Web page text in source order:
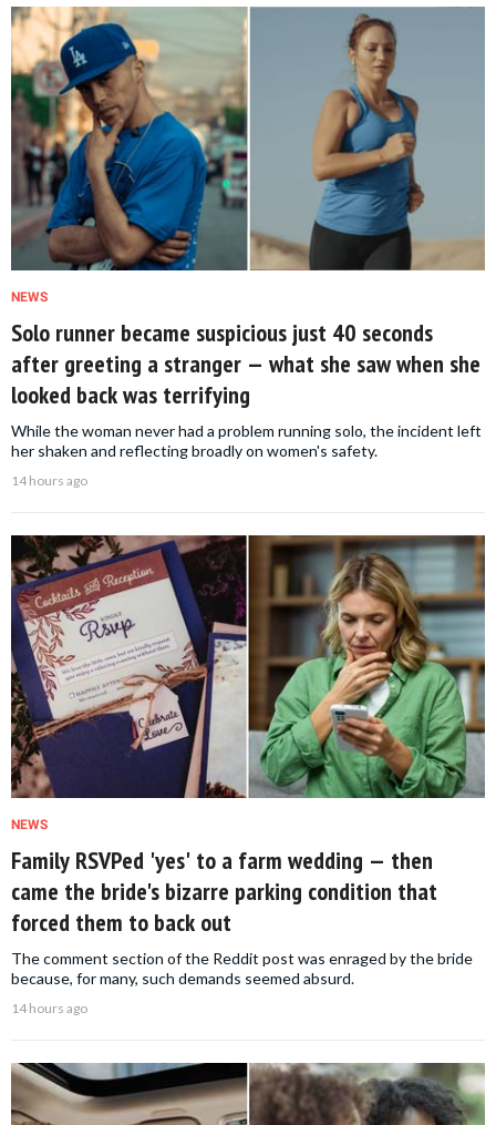
NEWS
Solo runner became suspicious just 40 seconds
after greeting a stranger — what she saw when she
looked back was terrifying
While the woman never had a problem running solo, the incident left
her shaken and reflecting broadly on women's safety.
14 hours ago
NEWS
Family RSVPed 'yes' to a farm wedding — then
came the bride's bizarre parking condition that
forced them to back out
The comment section of the Reddit post was enraged by the bride
because, for many, such demands seemed absurd.
14 hours ago